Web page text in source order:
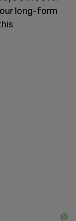
long-form